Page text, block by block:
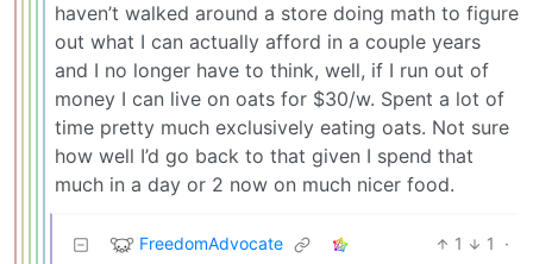
haven’t walked around a store doing math to figure
out what I can actually afford in a couple years
and I no longer have to think, well, if I run out of
money I can live on oats for $30/w. Spent a lot of
time pretty much exclusively eating oats. Not sure
how well I’d go back to that given I spend that
much in a day or 2 now on much nicer food.
FreedomAdvocate 1 1
·